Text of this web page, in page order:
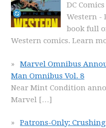
DC
Western -
book full
Western comics. Learn
Marvel Omnibus
Man Omnibus Vol. 8
Near Mint Condition
Marvel […]
Patrons-Only: